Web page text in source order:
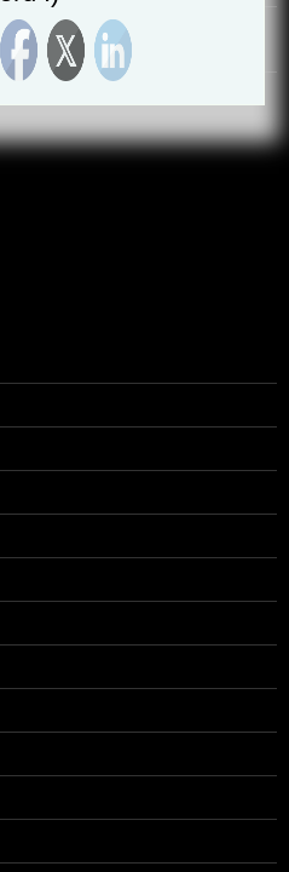
Episode 187 Malcolm
Episode 186 Preston